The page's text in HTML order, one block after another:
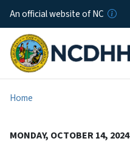
An official website of NC
Home
MONDAY, OCTOBER 14, 2024